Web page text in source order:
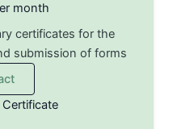
month
certificates for the
submission of forms